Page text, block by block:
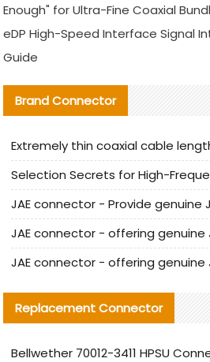
Enough" for Ultra-Fine Coaxial
eDP High-Speed Interface Signal
Guide
Brand Connector
Replacement Connector​